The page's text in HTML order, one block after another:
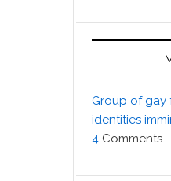
Group of gay
identities
4 Comments